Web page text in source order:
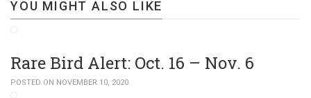
YOU MIGHT ALSO LIKE
Rare Bird Alert: Oct. 16 – Nov. 6
POSTED ON NOVEMBER 10, 2020